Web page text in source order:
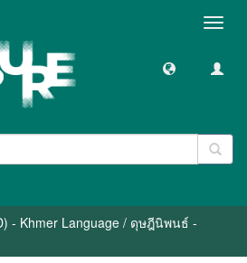
- Khmer Language / ดุษฎีนิพนธ์ -